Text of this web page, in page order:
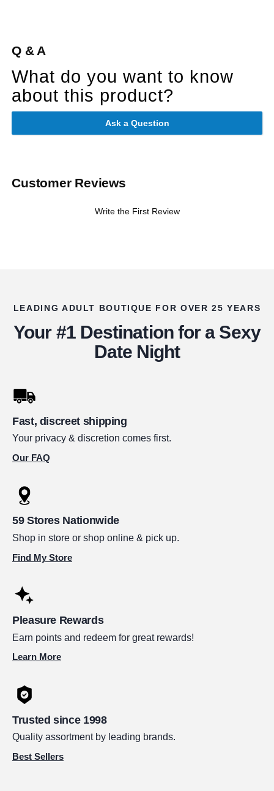
Q & A
What do you want to know
about this product?
Ask a Question
Customer Reviews
Write the First Review
LEADING ADULT BOUTIQUE FOR OVER 25 YEARS
Your #1 Destination for a Sexy
Date Night
Fast, discreet shipping
Your privacy & discretion comes first.
Our FAQ
59 Stores Nationwide
Shop in store or shop online & pick up.
Find My Store
Pleasure Rewards
Earn points and redeem for great rewards!
Learn More
Trusted since 1998
Quality assortment by leading brands.
Best Sellers